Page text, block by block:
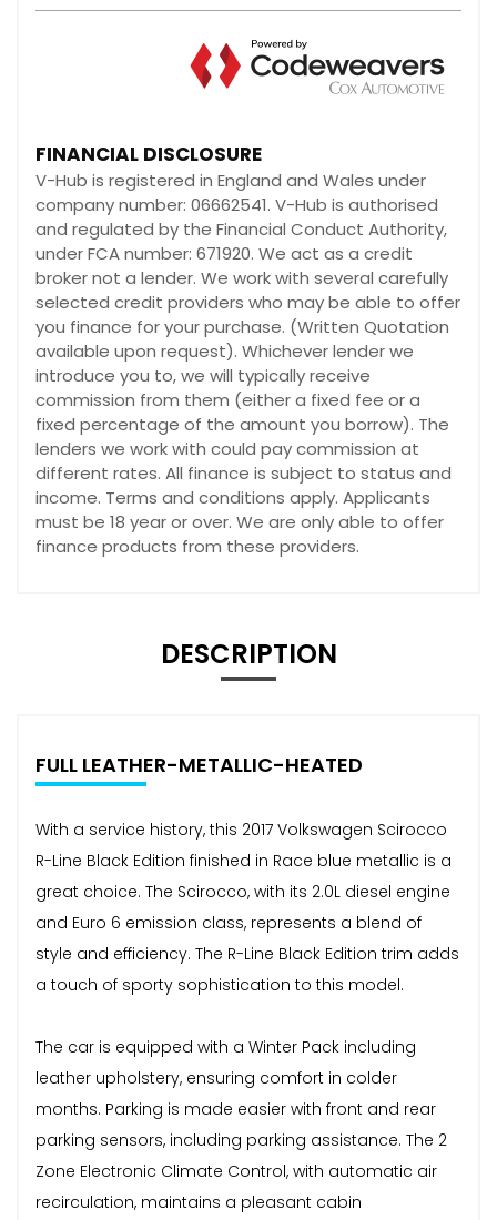
FINANCIAL DISCLOSURE
V-Hub is registered in England and Wales under
company number: 06662541. V-Hub is authorised
and regulated by the Financial Conduct Authority,
under FCA number: 671920. We act as a credit
broker not a lender. We work with several carefully
selected credit providers who may be able to offer
you finance for your purchase. (Written Quotation
available upon request). Whichever lender we
introduce you to, we will typically receive
commission from them (either a fixed fee or a
fixed percentage of the amount you borrow). The
lenders we work with could pay commission at
different rates. All finance is subject to status and
income. Terms and conditions apply. Applicants
must be 18 year or over. We are only able to offer
finance products from these providers.
DESCRIPTION
FULL LEATHER-METALLIC-HEATED
With a service history, this 2017 Volkswagen Scirocco
R-Line Black Edition finished in Race blue metallic is a
great choice. The Scirocco, with its 2.0L diesel engine
and Euro 6 emission class, represents a blend of
style and efficiency. The R-Line Black Edition trim adds
a touch of sporty sophistication to this model.
The car is equipped with a Winter Pack including
leather upholstery, ensuring comfort in colder
months. Parking is made easier with front and rear
parking sensors, including parking assistance. The 2
Zone Electronic Climate Control, with automatic air
recirculation, maintains a pleasant cabin